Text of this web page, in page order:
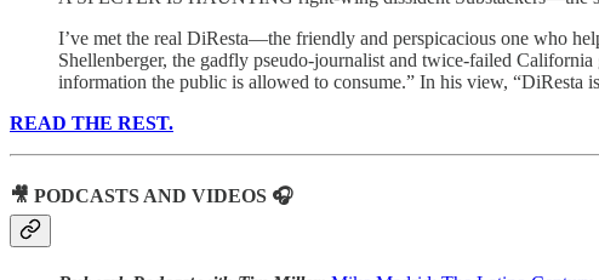
I’ve met the real DiResta—the friendly and perspicacious one who
Shellenberger, the gadfly pseudo-journalist and twice-failed
information the public is allowed to consume.” In his view, “DiResta
READ THE REST.
🎥 PODCASTS AND VIDEOS 🎧